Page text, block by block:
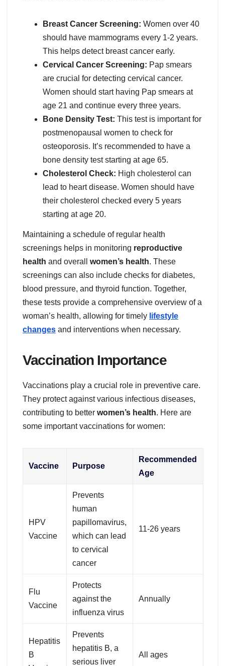
Breast Cancer Screening: Women over 40
should have mammograms every 1-2 years.
This helps detect breast cancer early.
Cervical Cancer Screening: Pap smears
are crucial for detecting cervical cancer.
Women should start having Pap smears at
age 21 and continue every three years.
Bone Density Test: This test is important for
postmenopausal women to check for
osteoporosis. It’s recommended to have a
bone density test starting at age 65.
Cholesterol Check: High cholesterol can
lead to heart disease. Women should have
their cholesterol checked every 5 years
starting at age 20.
Maintaining a schedule of regular health
screenings helps in monitoring reproductive
health and overall women’s health. These
screenings can also include checks for diabetes,
blood pressure, and thyroid function. Together,
these tests provide a comprehensive overview of a
woman’s health, allowing for timely lifestyle
changes and interventions when necessary.
Vaccination Importance
Vaccinations play a crucial role in preventive care.
They protect against various infectious diseases,
contributing to better women’s health. Here are
some important vaccinations for women:
Vaccine Purpose
Recommended
Age
HPV
Vaccine
Prevents
human
papillomavirus,
which can lead
to cervical
cancer
11-26 years
Flu
Vaccine
Protects
against the
influenza virus
Annually
Hepatitis
B
Prevents
hepatitis B, a
serious liver
All ages